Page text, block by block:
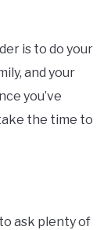
is to do your
and your
you’ve
the time to
ask plenty of